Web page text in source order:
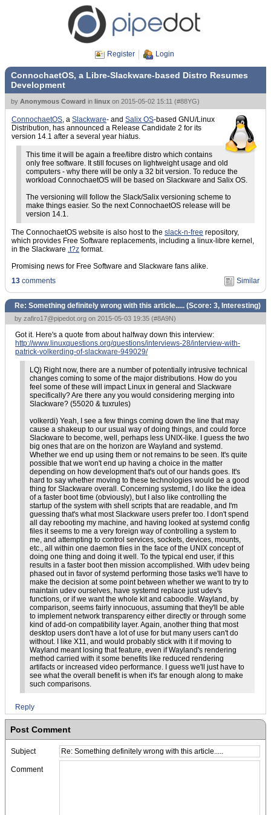
Register Login
ConnochaetOS, a Libre-Slackware-based Distro Resumes
Development
by Anonymous Coward in linux on 2015-05-02 15:11 (#88YG)
ConnochaetOS, a Slackware- and Salix OS-based GNU/Linux
Distribution, has announced a Release Candidate 2 for its
version 14.1 after a several year hiatus.
This time it will be again a free/libre distro which contains
only free software. It still focuses on lightweight usage and old
computers - why there will be only a 32 bit version. To reduce the
workload ConnochaetOS will be based on Slackware and Salix OS.
The versioning will follow the Slack/Salix versioning scheme to
make things easier. So the next ConnochaetOS release will be
version 14.1.
The ConnochaetOS website is also host to the slack-n-free repository,
which provides Free Software replacements, including a linux-libre kernel,
in the Slackware .t?z format.
Promising news for Free Software and Slackware fans alike.
13 comments Similar
Re: Something definitely wrong with this article..... (Score: 3, Interesting)
by zafiro17@pipedot.org on 2015-05-03 19:35 (#8A9N)
Got it. Here's a quote from about halfway down this interview:
http://www.linuxquestions.org/questions/interviews-28/interview-with-
patrick-volkerding-of-slackware-949029/
LQ) Right now, there are a number of potentially intrusive technical
changes coming to some of the major distributions. How do you
feel some of these will impact Linux in general and Slackware
specifically? Are there any you would considering merging into
Slackware? (55020 & tuxrules)
volkerdi) Yeah, I see a few things coming down the line that may
cause a shakeup to our usual way of doing things, and could force
Slackware to become, well, perhaps less UNIX-like. I guess the two
big ones that are on the horizon are Wayland and systemd.
Whether we end up using them or not remains to be seen. It's quite
possible that we won't end up having a choice in the matter
depending on how development that's out of our hands goes. It's
hard to say whether moving to these technologies would be a good
thing for Slackware overall. Concerning systemd, I do like the idea
of a faster boot time (obviously), but I also like controlling the
startup of the system with shell scripts that are readable, and I'm
guessing that's what most Slackware users prefer too. I don't spend
all day rebooting my machine, and having looked at systemd config
files it seems to me a very foreign way of controlling a system to
me, and attempting to control services, sockets, devices, mounts,
etc., all within one daemon flies in the face of the UNIX concept of
doing one thing and doing it well. To the typical end user, if this
results in a faster boot then mission accomplished. With udev being
phased out in favor of systemd performing those tasks we'll have to
make the decision at some point between whether we want to try to
maintain udev ourselves, have systemd replace just udev's
functions, or if we want the whole kit and caboodle. Wayland, by
comparison, seems fairly innocuous, assuming that they'll be able
to implement network transparency either directly or through some
kind of add-on compatibility layer. Again, another thing that most
desktop users don't have a lot of use for but many users can't do
without. I like X11, and would probably stick with it if moving to
Wayland meant losing that feature, even if Wayland's rendering
method carried with it some benefits like reduced rendering
artifacts or increased video performance. I guess we'll just have to
see what the overall benefit is when it's far enough along to make
such comparisons.
Reply
Post Comment
Subject
Comment